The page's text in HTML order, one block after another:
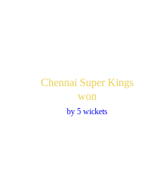
Chennai Super Kings
won
by 5 wickets